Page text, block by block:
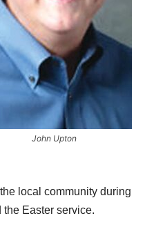
John Upton
local community during
Easter service.